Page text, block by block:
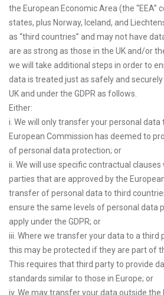
the European Economic Area (the “EEA”
states, plus Norway, Iceland, and
as “third countries” and may not have
are as strong as those in the UK and/or
we will take additional steps in order to
data is treated just as safely and
UK and under the GDPR as follows.
Either:
i. We will only transfer your personal
European Commission has deemed to
of personal data protection; or
ii. We will use specific contractual
parties that are approved by the
transfer of personal data to third
ensure the same levels of personal data
apply under the GDPR; or
iii. Where we transfer your data to a third
this may be protected if they are part of
This requires that third party to provide
standards similar to those in Europe; or
iv. We may transfer your data outside the